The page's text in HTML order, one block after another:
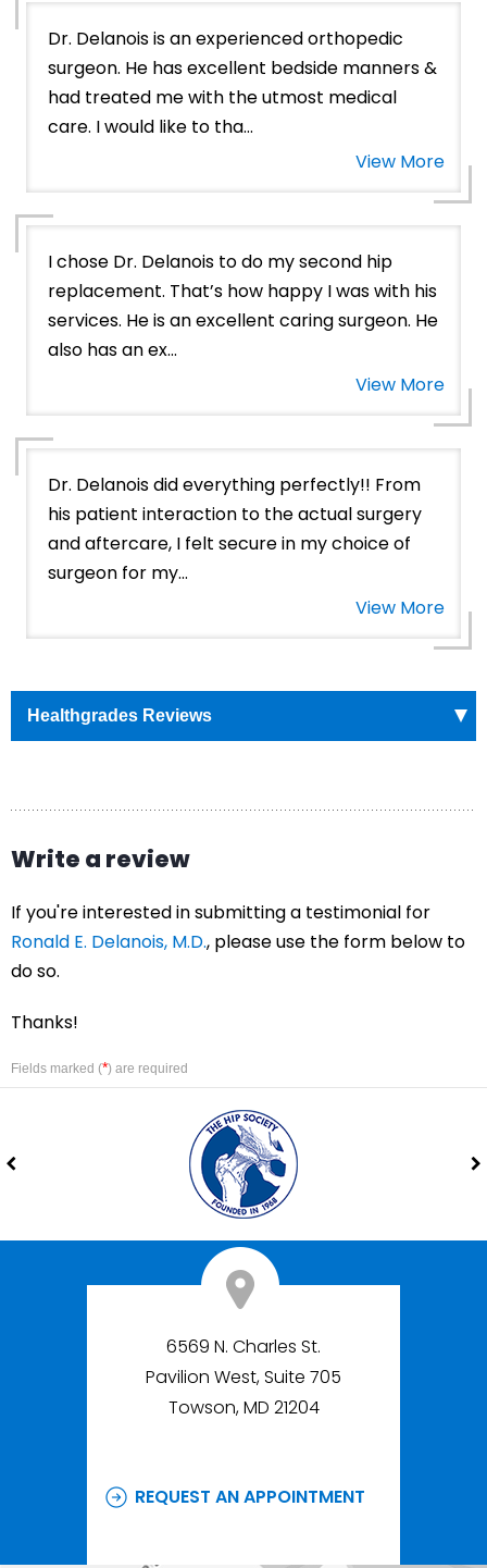
Dr. Delanois is an experienced orthopedic
surgeon. He has excellent bedside manners &
had treated me with the utmost medical
care. I would like to tha...
View More
I chose Dr. Delanois to do my second hip
replacement. That’s how happy I was with his
services. He is an excellent caring surgeon. He
also has an ex...
View More
Dr. Delanois did everything perfectly!! From
his patient interaction to the actual surgery
and aftercare, I felt secure in my choice of
surgeon for my...
View More
Healthgrades Reviews
Write a review
If you're interested in submitting a testimonial for
Ronald E. Delanois, M.D., please use the form below to
do so.
Thanks!
Fields marked (*) are required
6569 N. Charles St.
Pavilion West, Suite 705
Towson, MD 21204
REQUEST AN APPOINTMENT